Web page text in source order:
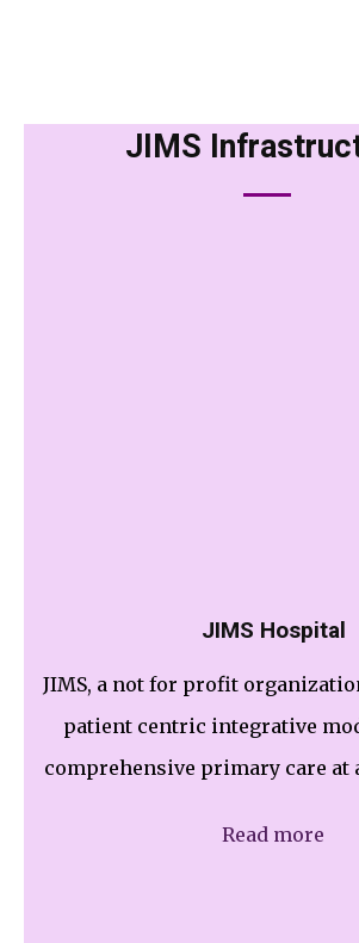
JIMS
JIMS Hospital
JIMS, a not for profit
patient centric integrative
comprehensive primary care at
Read more